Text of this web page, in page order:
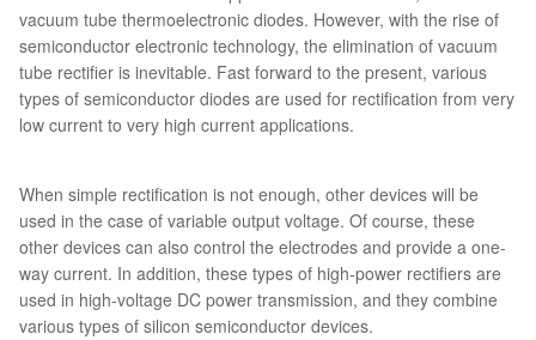
vacuum tube thermoelectronic diodes. However, with the rise of
semiconductor electronic technology, the elimination of vacuum
tube rectifier is inevitable. Fast forward to the present, various
types of semiconductor diodes are used for rectification from very
low current to very high current applications.
When simple rectification is not enough, other devices will be
used in the case of variable output voltage. Of course, these
other devices can also control the electrodes and provide a one-
way current. In addition, these types of high-power rectifiers are
used in high-voltage DC power transmission, and they combine
various types of silicon semiconductor devices.